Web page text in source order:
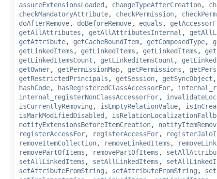
assureExtensionsLoaded , changeTypeAfterCreation,
checkMandatoryAttribute, checkPermission,
doAfterRemove, doBeforeRemove, equals ,
getAllAttributes , getAllAttributesInternal ,
getAttribute, getCacheBoundItem, getComposedType,
getLinkedItems , getLinkedItems , getLinkedItems ,
getLinkedItemsCount , getLinkedItemsCount ,
getOwner, getPermissionMap, getPermissions ,
getRestrictedPrincipals , getSession, getSyncObject
hashCode, hasRegisteredClassAccessorFor,
internal_registerNonClassAccessorFor,
isCurrentlyRemoving , isEmptyRelationValue,
isMarkModifiedDisabled ,
notifyExtensionsBeforeItemCreation,
registerAccessFor, registerAccessFor,
removeItemCollection, removeLinkedItems ,
removePartOfItems , removePartOfItems ,
setAllLinkedItems , setAllLinkedItems ,
setAttributeFromString , setAttributeFromString ,